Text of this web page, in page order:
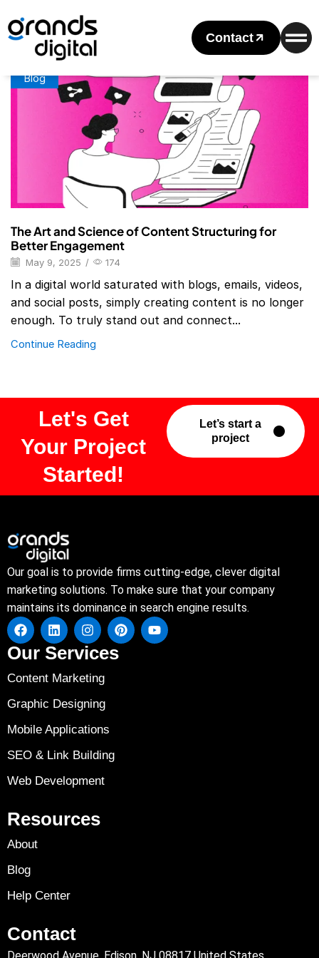
Contact
Home
Posts Tagged "Content Structuring In Marketing"
Tag: Content Structuring In Marketing
Blog
The Art and Science of Content Structuring for
Better Engagement
May 9, 2025 / 174
In a digital world saturated with blogs, emails, videos,
and social posts, simply creating content is no longer
enough. To truly stand out and connect...
Continue Reading
Let's Get
Your Project
Started!
Let’s start a
project
Our goal is to provide firms cutting-edge, clever digital
marketing solutions. To make sure that your company
maintains its dominance in search engine results.
Our Services
Content Marketing
Graphic Designing
Mobile Applications
SEO & Link Building
Web Development
Resources
About
Blog
Help Center
Contact